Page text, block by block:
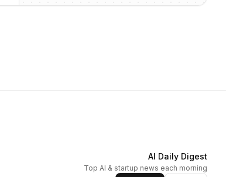
AI Daily Digest
Top AI & startup news each morning